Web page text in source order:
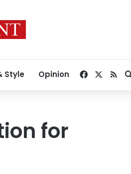
Style Opinion Facebook
RSS
for